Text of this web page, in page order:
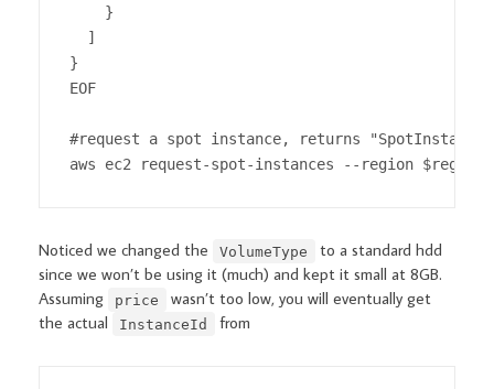
    }
  ]
}
EOF
#request a spot instance, returns
aws ec2 request-spot-instances --region
Noticed we changed the VolumeType
to a standard hdd
since we won’t be using it (much) and kept it small at 8GB.
Assuming
price
wasn’t too low, you will eventually get
the actual
InstanceId from